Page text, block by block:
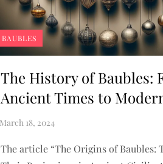
BAUBLES
The History of Baubles:
Ancient Times to
The article “The Origins of Baubles: